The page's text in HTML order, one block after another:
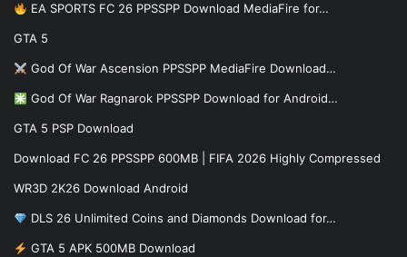
EA SPORTS FC 26 PPSSPP Download MediaFire for…
GTA 5
God Of War Ascension PPSSPP MediaFire Download…
God Of War Ragnarok PPSSPP Download for Android…
GTA 5 PSP Download
Download FC 26 PPSSPP 600MB | FIFA 2026 Highly Compressed
WR3D 2K26 Download Android
DLS 26 Unlimited Coins and Diamonds Download for…
GTA 5 APK 500MB Download